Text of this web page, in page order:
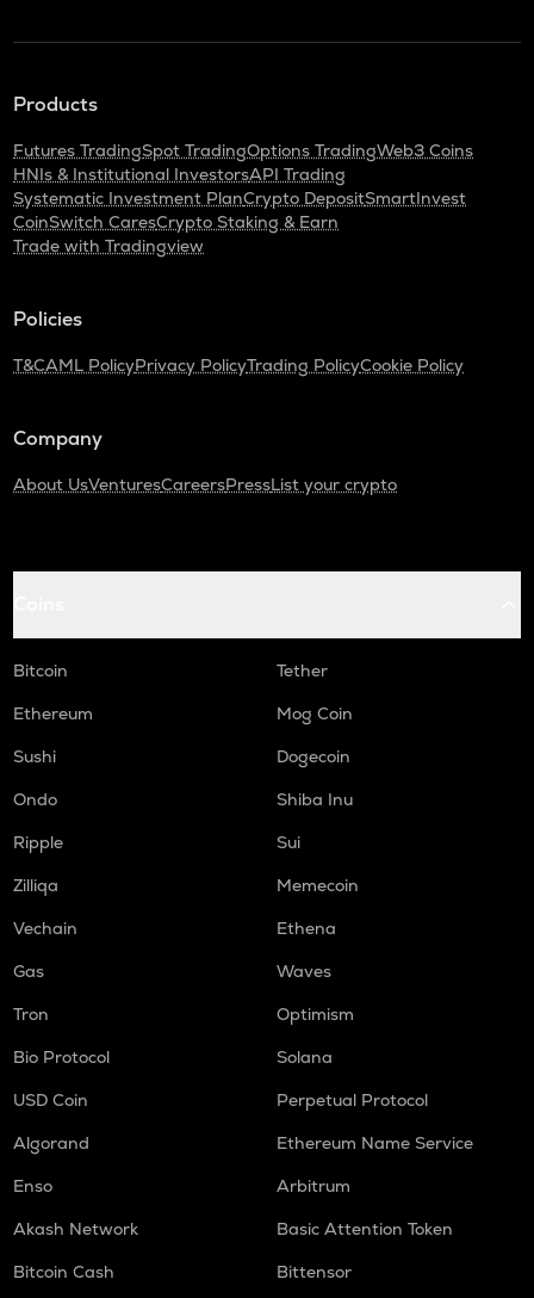
Products
Futures TradingSpot TradingOptions TradingWeb3 Coins
HNIs & Institutional InvestorsAPI Trading
Systematic Investment PlanCrypto DepositSmartInvest
CoinSwitch CaresCrypto Staking & Earn
Trade with Tradingview
Policies
T&CAML PolicyPrivacy PolicyTrading PolicyCookie Policy
Company
About UsVenturesCareersPressList your crypto
Bitcoin
Tether
Ethereum
Mog Coin
Sushi
Dogecoin
Ondo
Shiba Inu
Ripple
Sui
Zilliqa
Memecoin
Vechain
Ethena
Gas
Waves
Tron
Optimism
Bio Protocol
Solana
USD Coin
Perpetual Protocol
Algorand
Ethereum Name Service
Enso
Arbitrum
Akash Network
Basic Attention Token
Bitcoin Cash
Bittensor